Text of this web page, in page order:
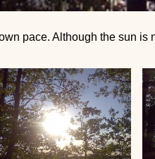
pace. Although the sun is